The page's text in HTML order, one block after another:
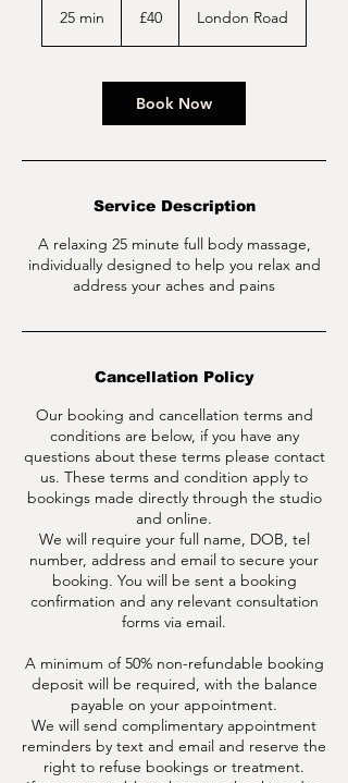
25 min
i
pounds
£40 London Road
Book Now
Service Description
A relaxing 25 minute full body massage,
individually designed to help you relax and
address your aches and pains
Cancellation Policy
Our booking and cancellation terms and
conditions are below, if you have any
questions about these terms please contact
us. These terms and condition apply to
bookings made directly through the studio
and online.
We will require your full name, DOB, tel
number, address and email to secure your
booking. You will be sent a booking
confirmation and any relevant consultation
forms via email.
A minimum of 50% non-refundable booking
deposit will be required, with the balance
payable on your appointment.
We will send complimentary appointment
reminders by text and email and reserve the
right to refuse bookings or treatment.